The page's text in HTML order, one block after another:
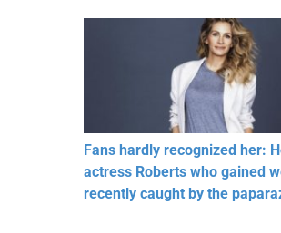
Fans hardly recognized her:
actress Roberts who gained
recently caught by the